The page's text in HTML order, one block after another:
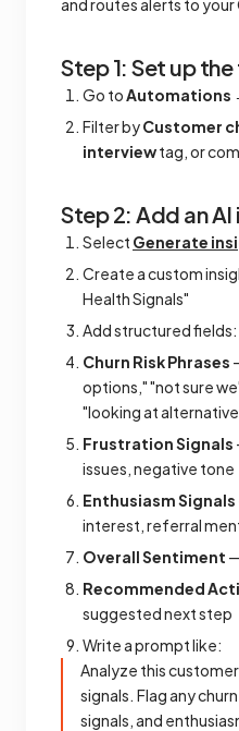
and routes alerts to your
Step 1: Set up
Go toAutomations
Filter byCustomer
interviewtag, or
Step 2: Add an
Select Generate
Create a custom
Health Signals"
Add structured fields:
Churn Risk Phrases
options," "not sure
"looking at
Frustration Signals
issues, negative tone
Enthusiasm Signals
interest, referral
Overall Sentiment
Recommended
suggested next step
Write a prompt like:
Analyze this
signals. Flag any
signals, and